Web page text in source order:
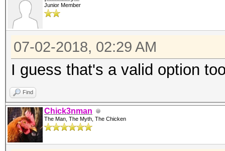
Junior Member
07-02-2018, 02:29 AM
I guess that's a valid option
Find
Chick3nman
The Man, The Myth, The Chicken